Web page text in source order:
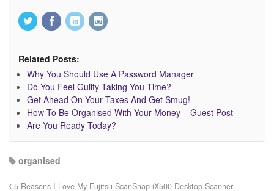
Related Posts:
Why You Should Use A Password Manager
Do You Feel Guilty Taking You Time?
Get Ahead On Your Taxes And Get Smug!
How To Be Organised With Your Money – Guest Post
Are You Ready Today?
organised
5 Reasons I Love My Fujitsu ScanSnap iX500 Desktop Scanner